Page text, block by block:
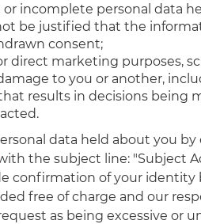
incomplete personal data
be justified that the
consent;
direct marketing purposes,
to you or another,
results in decisions being
data held about you
the subject line: "Subject
confirmation of your identity
free of charge and our
as being excessive or